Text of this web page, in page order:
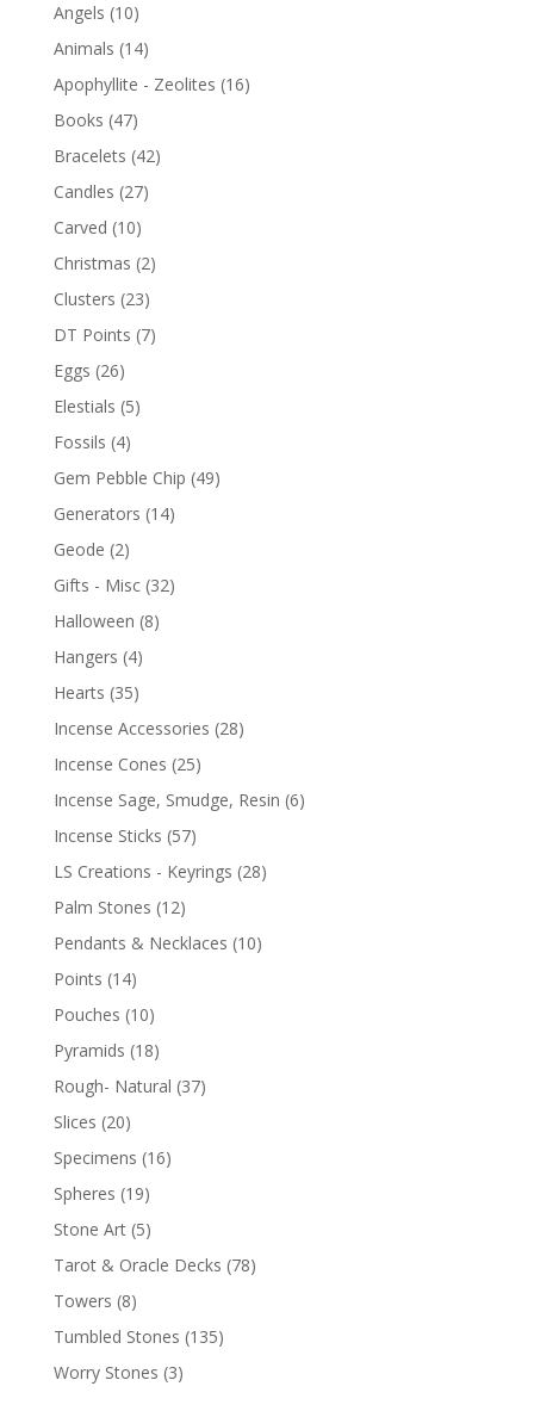
Angels (10)
Animals (14)
Apophyllite - Zeolites (16)
Books (47)
Bracelets (42)
Candles (27)
Carved (10)
Christmas (2)
Clusters (23)
DT Points (7)
Eggs (26)
Elestials (5)
Fossils (4)
Gem Pebble Chip (49)
Generators (14)
Geode (2)
Gifts - Misc (32)
Halloween (8)
Hangers (4)
Hearts (35)
Incense Accessories (28)
Incense Cones (25)
Incense Sage, Smudge, Resin (6)
Incense Sticks (57)
LS Creations - Keyrings (28)
Palm Stones (12)
Pendants & Necklaces (10)
Points (14)
Pouches (10)
Pyramids (18)
Rough- Natural (37)
Slices (20)
Specimens (16)
Spheres (19)
Stone Art (5)
Tarot & Oracle Decks (78)
Towers (8)
Tumbled Stones (135)
Worry Stones (3)